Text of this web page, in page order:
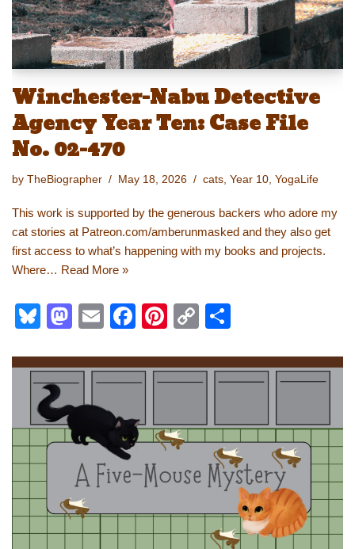
Winchester-Nabu Detective
Agency Year Ten: Case File
No. 02-470
by TheBiographer May 18, 2026 cats Year 10 YogaLife
This work is supported by the generous backers who adore my
cat stories at Patreon.com/amberunmasked and they also get
first access to what’s happening with my books and projects.
Where… Read More »
Bl
e
sk
y
M
st
o
d
o
n
E
ail
F
c
e
b
o
o
k
Pi
er
e
st
C
p
y
Li
n
k
ar
e